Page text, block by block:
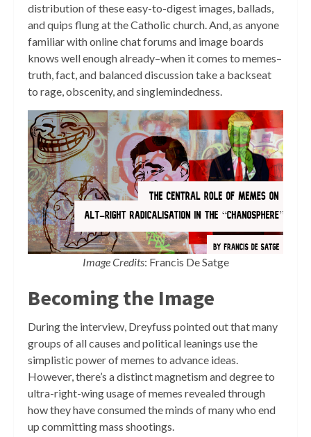
distribution of these easy-to-digest images, ballads,
and quips flung at the Catholic church. And, as anyone
familiar with online chat forums and image boards
knows well enough already–when it comes to memes–
truth, fact, and balanced discussion take a backseat
to rage, obscenity, and singlemindedness.
Image Credits: Francis De Satge
Becoming the Image
During the interview, Dreyfuss pointed out that many
groups of all causes and political leanings use the
simplistic power of memes to advance ideas.
However, there’s a distinct magnetism and degree to
ultra-right-wing usage of memes revealed through
how they have consumed the minds of many who end
up committing mass shootings.